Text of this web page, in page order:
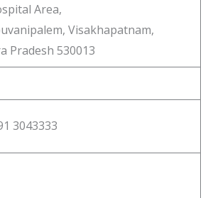
Area,
Visakhapatnam,
Pradesh 530013
3043333